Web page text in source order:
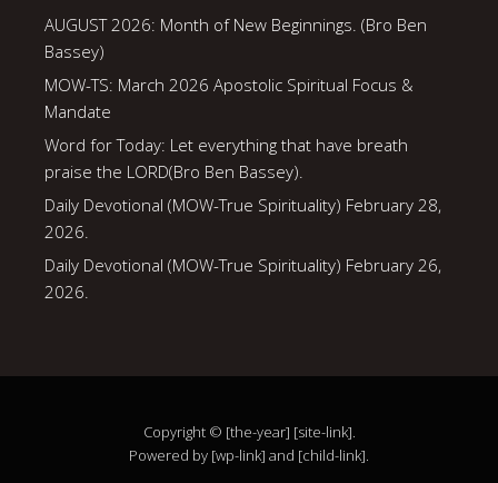
AUGUST 2026: Month of New Beginnings. (Bro Ben
Bassey)
MOW-TS: March 2026 Apostolic Spiritual Focus &
Mandate
Word for Today: Let everything that have breath
praise the LORD(Bro Ben Bassey).
Daily Devotional (MOW-True Spirituality) February 28,
2026.
Daily Devotional (MOW-True Spirituality) February 26,
2026.
Copyright © [the-year] [site-link].
Powered by [wp-link] and [child-link].